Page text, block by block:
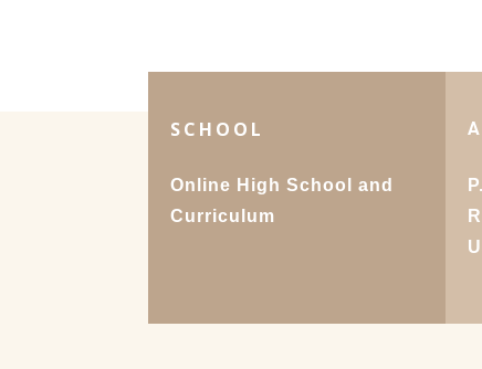
SCHOOL
Online High School and
Curriculum